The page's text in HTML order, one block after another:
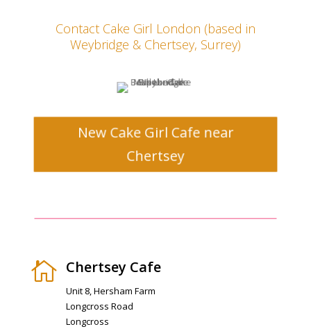
Contact Cake Girl London (based in
Weybridge & Chertsey, Surrey)
New Cake Girl Cafe near
Chertsey
 Chertsey Cafe
Unit 8, Hersham Farm
Longcross Road
Longcross